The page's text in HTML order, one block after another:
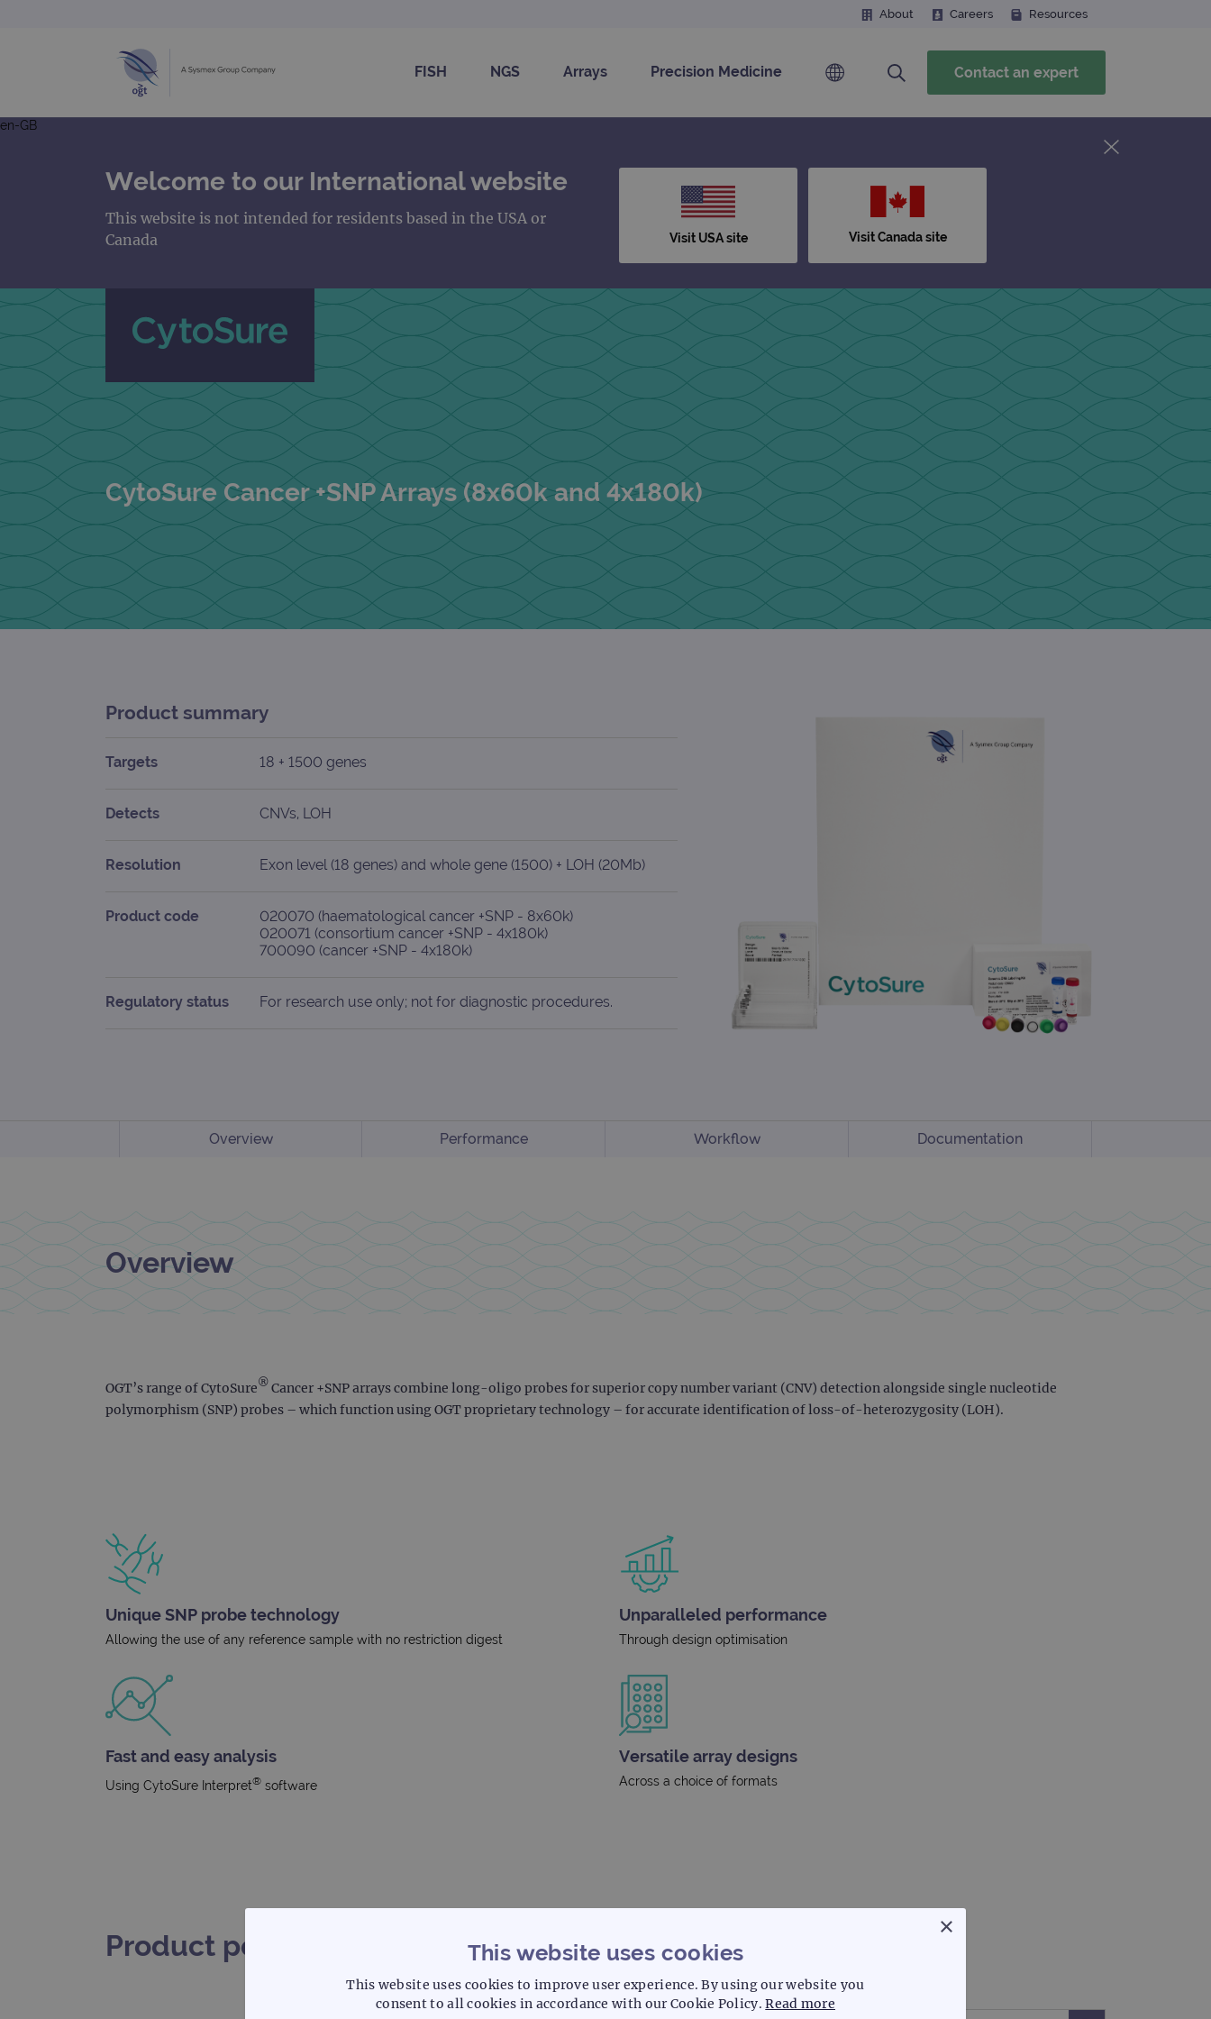
en-GB
Welcome to our International website
This website is not intended for residents based in the USA or
Canada
Visit USA site Visit Canada site
About Careers Resources
FISH NGS Arrays Precision Medicine Contact an expert
CytoSure Cancer +SNP Arrays (8x60k and 4x180k)
Product summary
Targets 18 + 1500 genes
Detects CNVs, LOH
Resolution Exon level (18 genes) and whole gene (1500) + LOH (20Mb)
Product code
020070 (haematological cancer +SNP - 8x60k)
020071 (consortium cancer +SNP - 4x180k)
700090 (cancer +SNP - 4x180k)
Regulatory status For research use only; not for diagnostic procedures.
Overview Performance Workflow Documentation
Overview
OGT’s range of CytoSure® Cancer +SNP arrays combine long-oligo probes for superior copy number variant (CNV) detection alongside single nucleotide
polymorphism (SNP) probes – which function using OGT proprietary technology – for accurate identification of loss-of-heterozygosity (LOH).
Unique SNP probe technology
Allowing the use of any reference sample with no restriction digest
Unparalleled performance
Through design optimisation
Fast and easy analysis
Using CytoSure Interpret® software
Versatile array designs
Across a choice of formats
Product performance
×
This website uses cookies
This website uses cookies to improve user experience. By using our website you
consent to all cookies in accordance with our Cookie Policy.Read more